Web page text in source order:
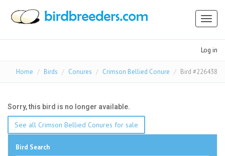
Log in
Home Birds Conures Crimson Bellied Conure Bird #226438
Sorry, this bird is no longer available.
See all Crimson Bellied Conures for sale
Bird Search